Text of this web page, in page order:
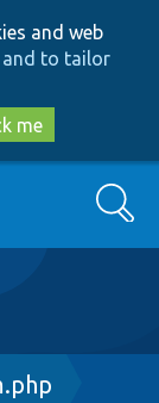
and web
and to tailor
me
Search